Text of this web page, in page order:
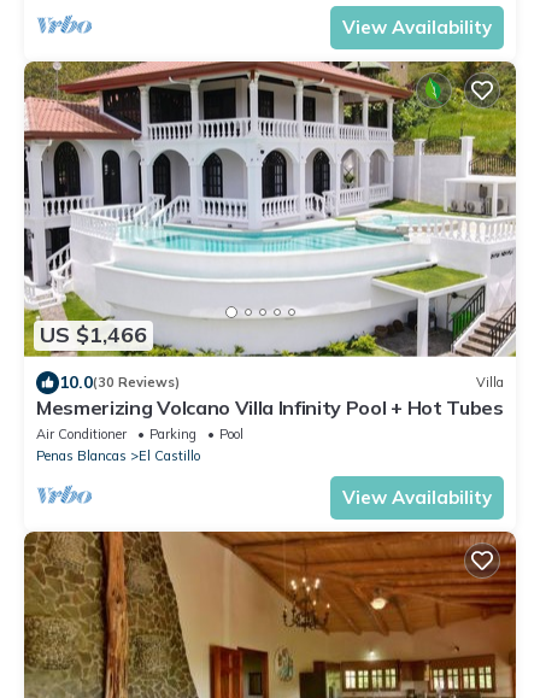
View Availability
US $1,466
10.0(30 Reviews) Villa
Mesmerizing Volcano Villa Infinity Pool + Hot Tubes
Air Conditioner Parking
Pool
Penas Blancas
El Castillo
View Availability